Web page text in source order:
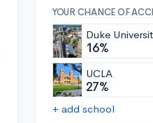
YOUR CHANCE OF
Duke
16%
UCLA
27%
+ add school